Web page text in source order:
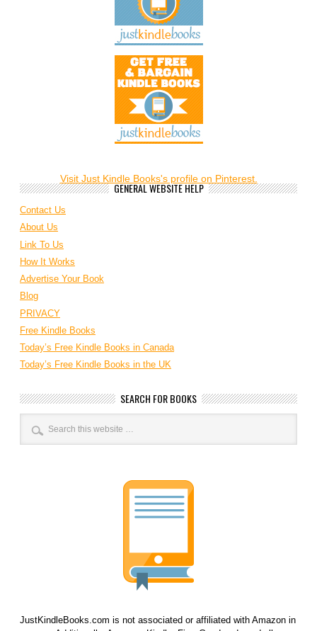
Visit Just Kindle Books's profile on Pinterest.
GENERAL WEBSITE HELP
Contact Us
About Us
Link To Us
How It Works
Advertise Your Book
Blog
PRIVACY
Free Kindle Books
Today’s Free Kindle Books in Canada
Today’s Free Kindle Books in the UK
SEARCH FOR BOOKS
JustKindleBooks.com is not associated or affiliated with Amazon in